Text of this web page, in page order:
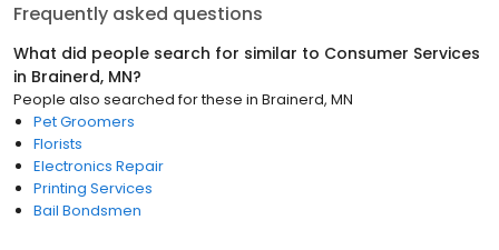
Frequently asked questions
What did people search for similar to Consumer Services
in Brainerd, MN?
People also searched for these in Brainerd, MN
Pet Groomers
Florists
Electronics Repair
Printing Services
Bail Bondsmen